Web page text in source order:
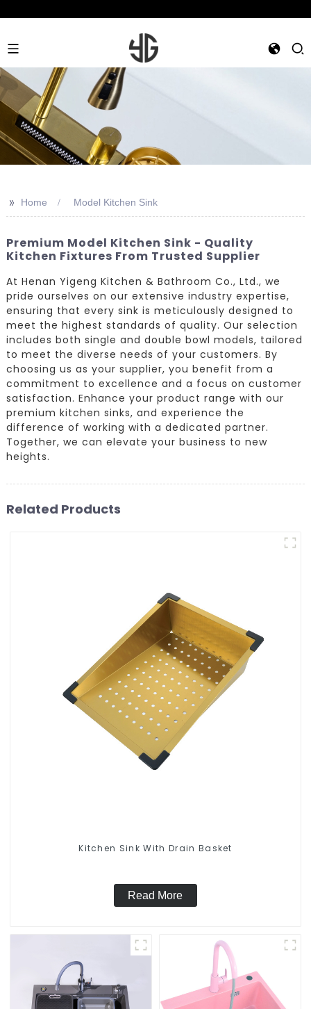
>> Home Model Kitchen Sink
Premium Model Kitchen Sink - Quality
Kitchen Fixtures From Trusted Supplier
At Henan Yigeng Kitchen & Bathroom Co., Ltd., we
pride ourselves on our extensive industry expertise,
ensuring that every sink is meticulously designed to
meet the highest standards of quality. Our selection
includes both single and double bowl models, tailored
to meet the diverse needs of your customers. By
choosing us as your supplier, you benefit from a
commitment to excellence and a focus on customer
satisfaction. Enhance your product range with our
premium kitchen sinks, and experience the
difference of working with a dedicated partner.
Together, we can elevate your business to new
heights.
Related Products
Kitchen Sink With Drain Basket
Read More